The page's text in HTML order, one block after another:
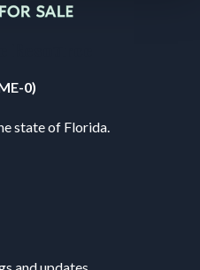
0)
state of Florida.